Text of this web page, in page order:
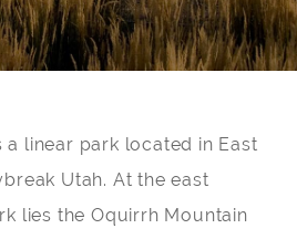
a linear park located in East
Utah. At the east
lies the Oquirrh Mountain